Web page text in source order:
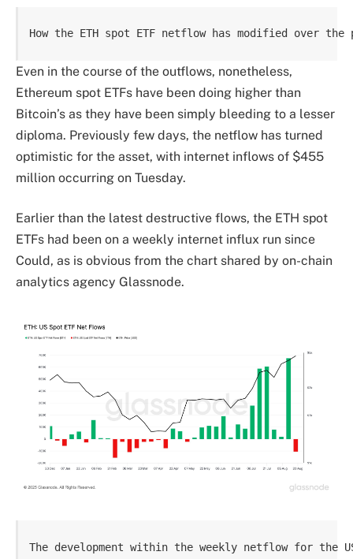
How the ETH spot ETF netflow has modified over
Even in the course of the outflows, nonetheless,
Ethereum spot ETFs have been doing higher than
Bitcoin’s as they have been simply bleeding to a lesser
diploma. Previously few days, the netflow has turned
optimistic for the asset, with internet inflows of $455
million occurring on Tuesday.
Earlier than the latest destructive flows, the ETH spot
ETFs had been on a weekly internet influx run since
Could, as is obvious from the chart shared by on-chain
analytics agency Glassnode.
The development within the weekly netflow for the